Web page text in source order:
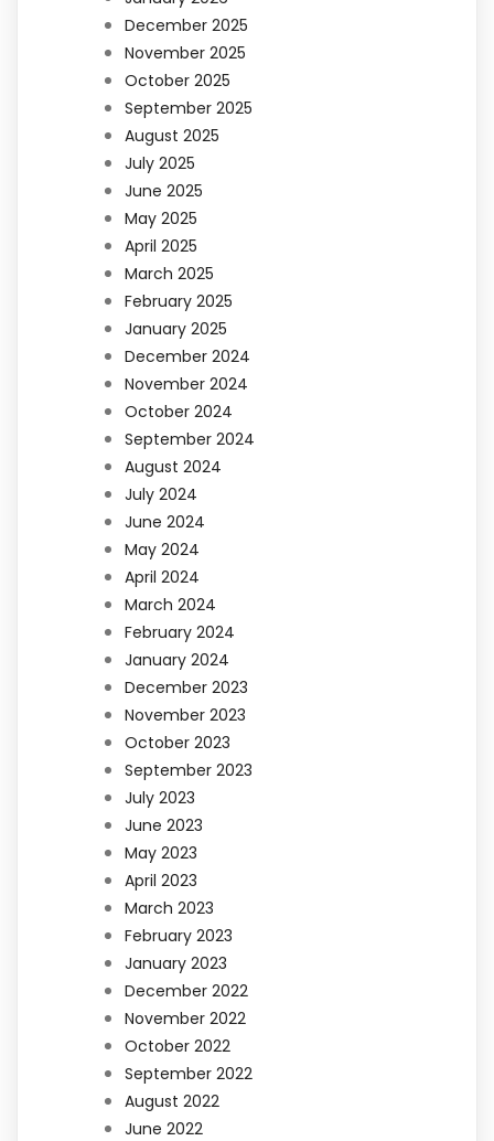
December 2025
November 2025
October 2025
September 2025
August 2025
July 2025
June 2025
May 2025
April 2025
March 2025
February 2025
January 2025
December 2024
November 2024
October 2024
September 2024
August 2024
July 2024
June 2024
May 2024
April 2024
March 2024
February 2024
January 2024
December 2023
November 2023
October 2023
September 2023
July 2023
June 2023
May 2023
April 2023
March 2023
February 2023
January 2023
December 2022
November 2022
October 2022
September 2022
August 2022
June 2022